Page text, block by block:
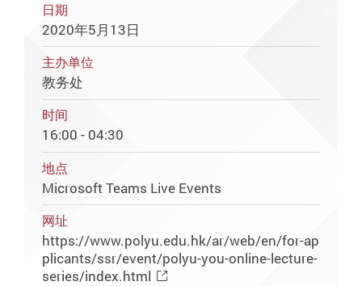
日期
2020年5月13日
主办单位
教务处
时间
16:00 - 04:30
地点
Microsoft Teams Live Events
网址
https://www.polyu.edu.hk/ar/web/en/for-ap
plicants/ssr/event/polyu-you-online-lecture-
series/index.html